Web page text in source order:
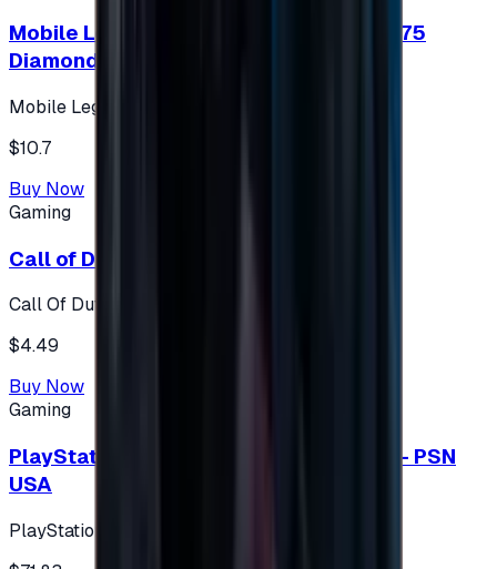
Mobile Legends: Bang Bang (Turkey) 275
Diamonds
Mobile Legends: Bang Bang (Turkey)
$10.7
Buy Now
Gaming
Call of Duty 500 Points
Call Of Duty XBOX
$4.49
Buy Now
Gaming
PlayStation Network Gift Card 75 USD - PSN
USA
PlayStation